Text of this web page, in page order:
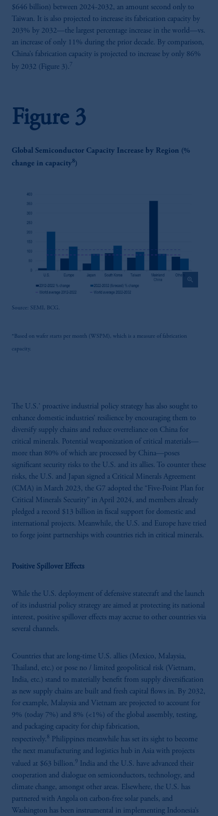
$646 billion) between 2024-2032, an amount second only to
Taiwan. It is also projected to increase its fabrication capacity by
203% by 2032—the largest percentage increase in the world—vs.
an increase of only 11% during the prior decade. By comparison,
China’s fabrication capacity is projected to increase by only 86%
by 2032 (Figure 3).7
Figure 3
Global Semiconductor Capacity Increase by Region (%
change in capacity8)
zoom_in
Source: SEMI, BCG.
*Based on wafer starts per month (WSPM), which is a measure of fabrication
capacity.
The U.S.’ proactive industrial policy strategy has also sought to
enhance domestic industries’ resilience by encouraging them to
diversify supply chains and reduce overreliance on China for
critical minerals. Potential weaponization of critical materials—
more than 80% of which are processed by China—poses
significant security risks to the U.S. and its allies. To counter these
risks, the U.S. and Japan signed a Critical Minerals Agreement
(CMA) in March 2023, the G7 adopted the “Five-Point Plan for
Critical Minerals Security” in April 2024, and members already
pledged a record $13 billion in fiscal support for domestic and
international projects. Meanwhile, the U.S. and Europe have tried
to forge joint partnerships with countries rich in critical minerals.
Positive Spillover Effects
While the U.S. deployment of defensive statecraft and the launch
of its industrial policy strategy are aimed at protecting its national
interest, positive spillover effects may accrue to other countries via
several channels.
Countries that are long-time U.S. allies (Mexico, Malaysia,
Thailand, etc.) or pose no / limited geopolitical risk (Vietnam,
India, etc.) stand to materially benefit from supply diversification
as new supply chains are built and fresh capital flows in. By 2032,
for example, Malaysia and Vietnam are projected to account for
9% (today 7%) and 8% (<1%) of the global assembly, testing,
and packaging capacity for chip fabrication,
respectively.8 Philippines meanwhile has set its sight to become
the next manufacturing and logistics hub in Asia with projects
valued at $63 billion.9 India and the U.S. have advanced their
cooperation and dialogue on semiconductors, technology, and
climate change, amongst other areas. Elsewhere, the U.S. has
partnered with Angola on carbon-free solar panels, and
Washington has been instrumental in implementing Indonesia’s